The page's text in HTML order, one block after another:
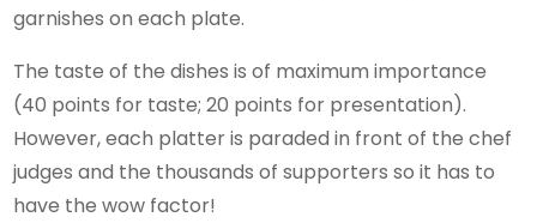
garnishes on each plate.
The taste of the dishes is of maximum importance
(40 points for taste; 20 points for presentation).
However, each platter is paraded in front of the chef
judges and the thousands of supporters so it has to
have the wow factor!